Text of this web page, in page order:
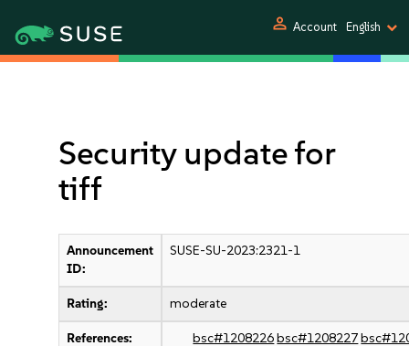
person Account English
Security update for
tiff
Announcement
ID:
SUSE-SU-2023:2321-1
Rating: moderate
References: bsc#1208226bsc#1208227